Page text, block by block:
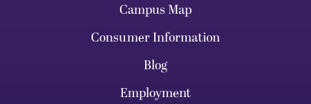
Campus Map
Consumer Information
Blog
Employment